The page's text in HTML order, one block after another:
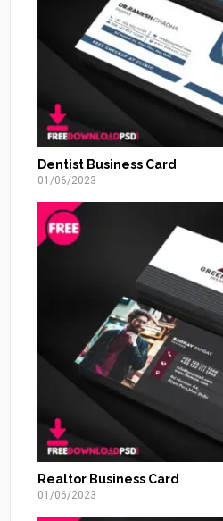
Dentist Business Card
01/06/2023
Realtor Business Card
01/06/2023